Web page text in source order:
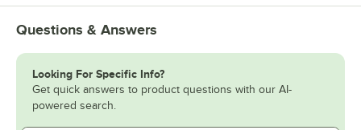
Questions & Answers
Looking For Specific Info?
Get quick answers to product questions with our AI-
powered search.